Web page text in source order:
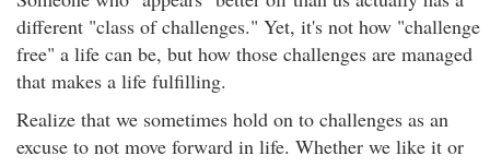
different "class of challenges." Yet, it's not how "challenge
free" a life can be, but how those challenges are managed
that makes a life fulfilling.
Realize that we sometimes hold on to challenges as an
excuse to not move forward in life. Whether we like it or